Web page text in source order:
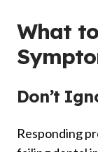
What
Don’t
Responding